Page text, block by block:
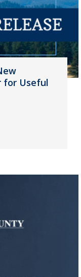
for Useful